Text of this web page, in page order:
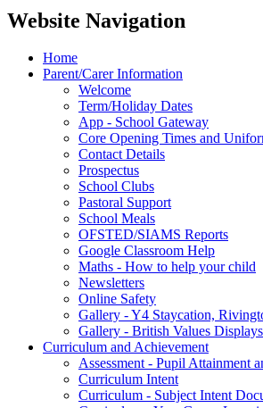
Website Navigation
Home
Parent/Carer Information
Welcome
Term/Holiday Dates
App - School Gateway
Core Opening Times and
Contact Details
Prospectus
School Clubs
Pastoral Support
School Meals
OFSTED/SIAMS Reports
Google Classroom Help
Maths - How to help your child
Newsletters
Online Safety
Gallery - Y4 Staycation,
Gallery - British Values Displays
Curriculum and Achievement
Assessment - Pupil Attainment
Curriculum Intent
Curriculum - Subject Intent